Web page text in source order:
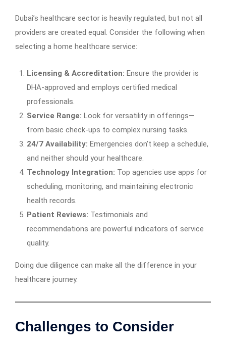
Dubai’s healthcare sector is heavily regulated, but not all
providers are created equal. Consider the following when
selecting a home healthcare service:
Licensing & Accreditation: Ensure the provider is
DHA-approved and employs certified medical
professionals.
Service Range: Look for versatility in offerings—
from basic check-ups to complex nursing tasks.
24/7 Availability: Emergencies don’t keep a schedule,
and neither should your healthcare.
Technology Integration: Top agencies use apps for
scheduling, monitoring, and maintaining electronic
health records.
Patient Reviews: Testimonials and
recommendations are powerful indicators of service
quality.
Doing due diligence can make all the difference in your
healthcare journey.
Challenges to Consider